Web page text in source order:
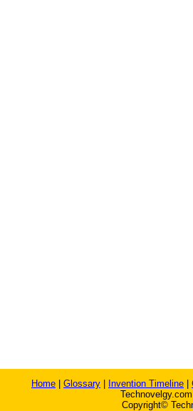
Home Glossary Invention Timeline
Copyright©